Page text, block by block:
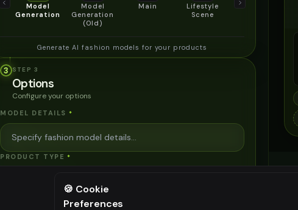
Model
Generation
Model
Generation
(Old)
Main
Lifestyle
Scene
Product
Generate AI fashion models for your products
3 STEP 3
Options
Configure your options
MODEL DETAILS *
PRODUCT TYPE *
⚠️ Last free generation — upgrade to do more
🍪 Cookie
Preferences